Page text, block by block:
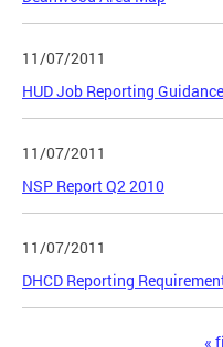
11/07/2011
HUD Job Reporting Guidance
11/07/2011
NSP Report Q2 2010
11/07/2011
DHCD Reporting
«